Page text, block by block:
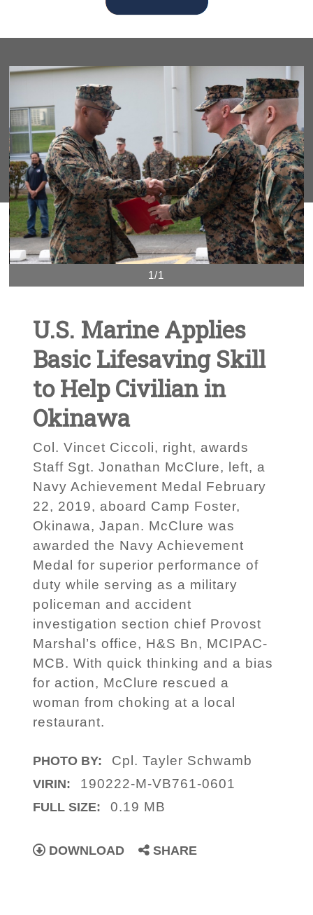
1/1
U.S. Marine Applies
Basic Lifesaving Skill
to Help Civilian in
Okinawa
Col. Vincet Ciccoli, right, awards
Staff Sgt. Jonathan McClure, left, a
Navy Achievement Medal February
22, 2019, aboard Camp Foster,
Okinawa, Japan. McClure was
awarded the Navy Achievement
Medal for superior performance of
duty while serving as a military
policeman and accident
investigation section chief Provost
Marshal’s office, H&S Bn, MCIPAC-
MCB. With quick thinking and a bias
for action, McClure rescued a
woman from choking at a local
restaurant.
PHOTO BY: Cpl. Tayler Schwamb
VIRIN: 190222-M-VB761-0601
FULL SIZE: 0.19 MB
DOWNLOAD SHARE